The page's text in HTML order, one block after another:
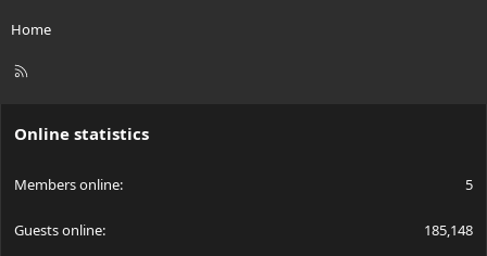
Home
R
Online statistics
Members online 5
Guests online 185,148